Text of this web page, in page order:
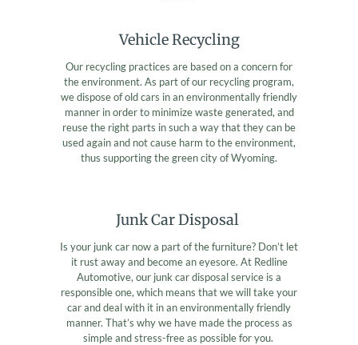
Vehicle Recycling
Our recycling practices are based on a concern for
the environment. As part of our recycling program,
we dispose of old cars in an environmentally friendly
manner in order to minimize waste generated, and
reuse the right parts in such a way that they can be
used again and not cause harm to the environment,
thus supporting the green city of Wyoming.
Junk Car Disposal
Is your junk car now a part of the furniture? Don’t let
it rust away and become an eyesore. At Redline
Automotive, our junk car disposal service is a
responsible one, which means that we will take your
car and deal with it in an environmentally friendly
manner. That’s why we have made the process as
simple and stress-free as possible for you.